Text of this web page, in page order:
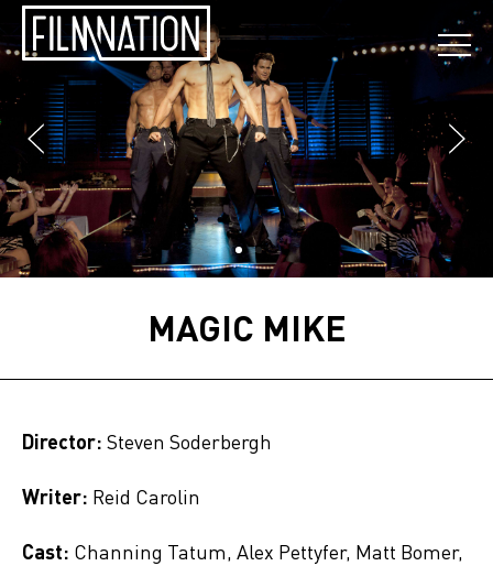
MAGIC MIKE
Director: Steven Soderbergh
Writer: Reid Carolin
Cast: Channing Tatum, Alex Pettyfer, Matt Bomer,